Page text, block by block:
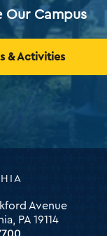
Our Campus
& Activities
Avenue
PA 19114